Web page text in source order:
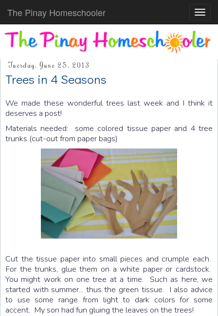
The Pinay Homeschooler
Tuesday, June 25, 2013
Trees in 4 Seasons
We made these wonderful trees last week and I think it
deserves a post!
Materials needed: some colored tissue paper and 4 tree
trunks (cut-out from paper bags)
Cut the tissue paper into small pieces and crumple each.
For the trunks, glue them on a white paper or cardstock.
You might work on one tree at a time. Such as here, we
started with summer... thus the green tissue. I also advice
to use some range from light to dark colors for some
accent. My son had fun gluing the leaves on the trees!